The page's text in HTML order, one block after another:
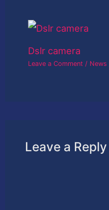
Dslr camera
Leave a Comment / News
Leave a Reply